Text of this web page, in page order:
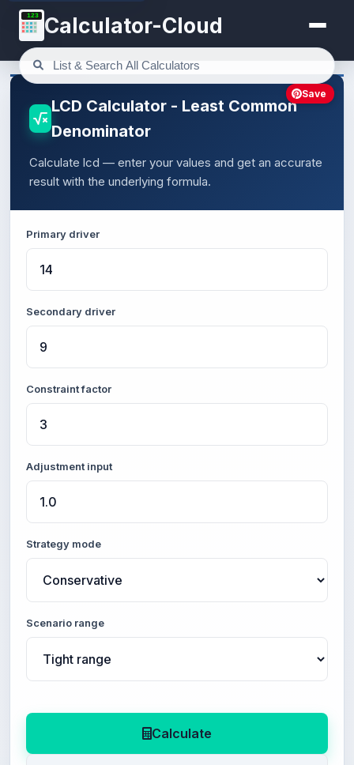
123 Calculator-Cloud
LCD Calculator - Least Common
Denominator
Calculate lcd — enter your values and get an accurate
result with the underlying formula.
Primary driver
Secondary driver
Constraint factor
Adjustment input
Strategy mode
Scenario range
Calculate
Save